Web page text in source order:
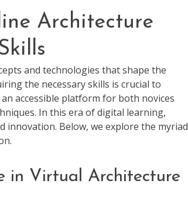
Architecture
and technologies that shape the
the necessary skills is crucial to
accessible platform for both novices
In this era of digital learning,
innovation. Below, we explore the myriad
in Virtual Architecture